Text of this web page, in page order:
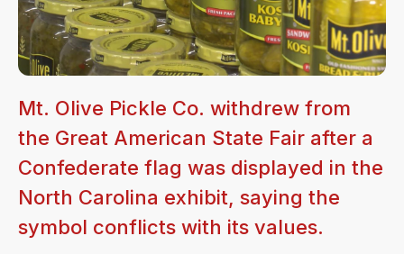
Mt. Olive Pickle Co. withdrew from
the Great American State Fair after a
Confederate flag was displayed in the
North Carolina exhibit, saying the
symbol conflicts with its values.